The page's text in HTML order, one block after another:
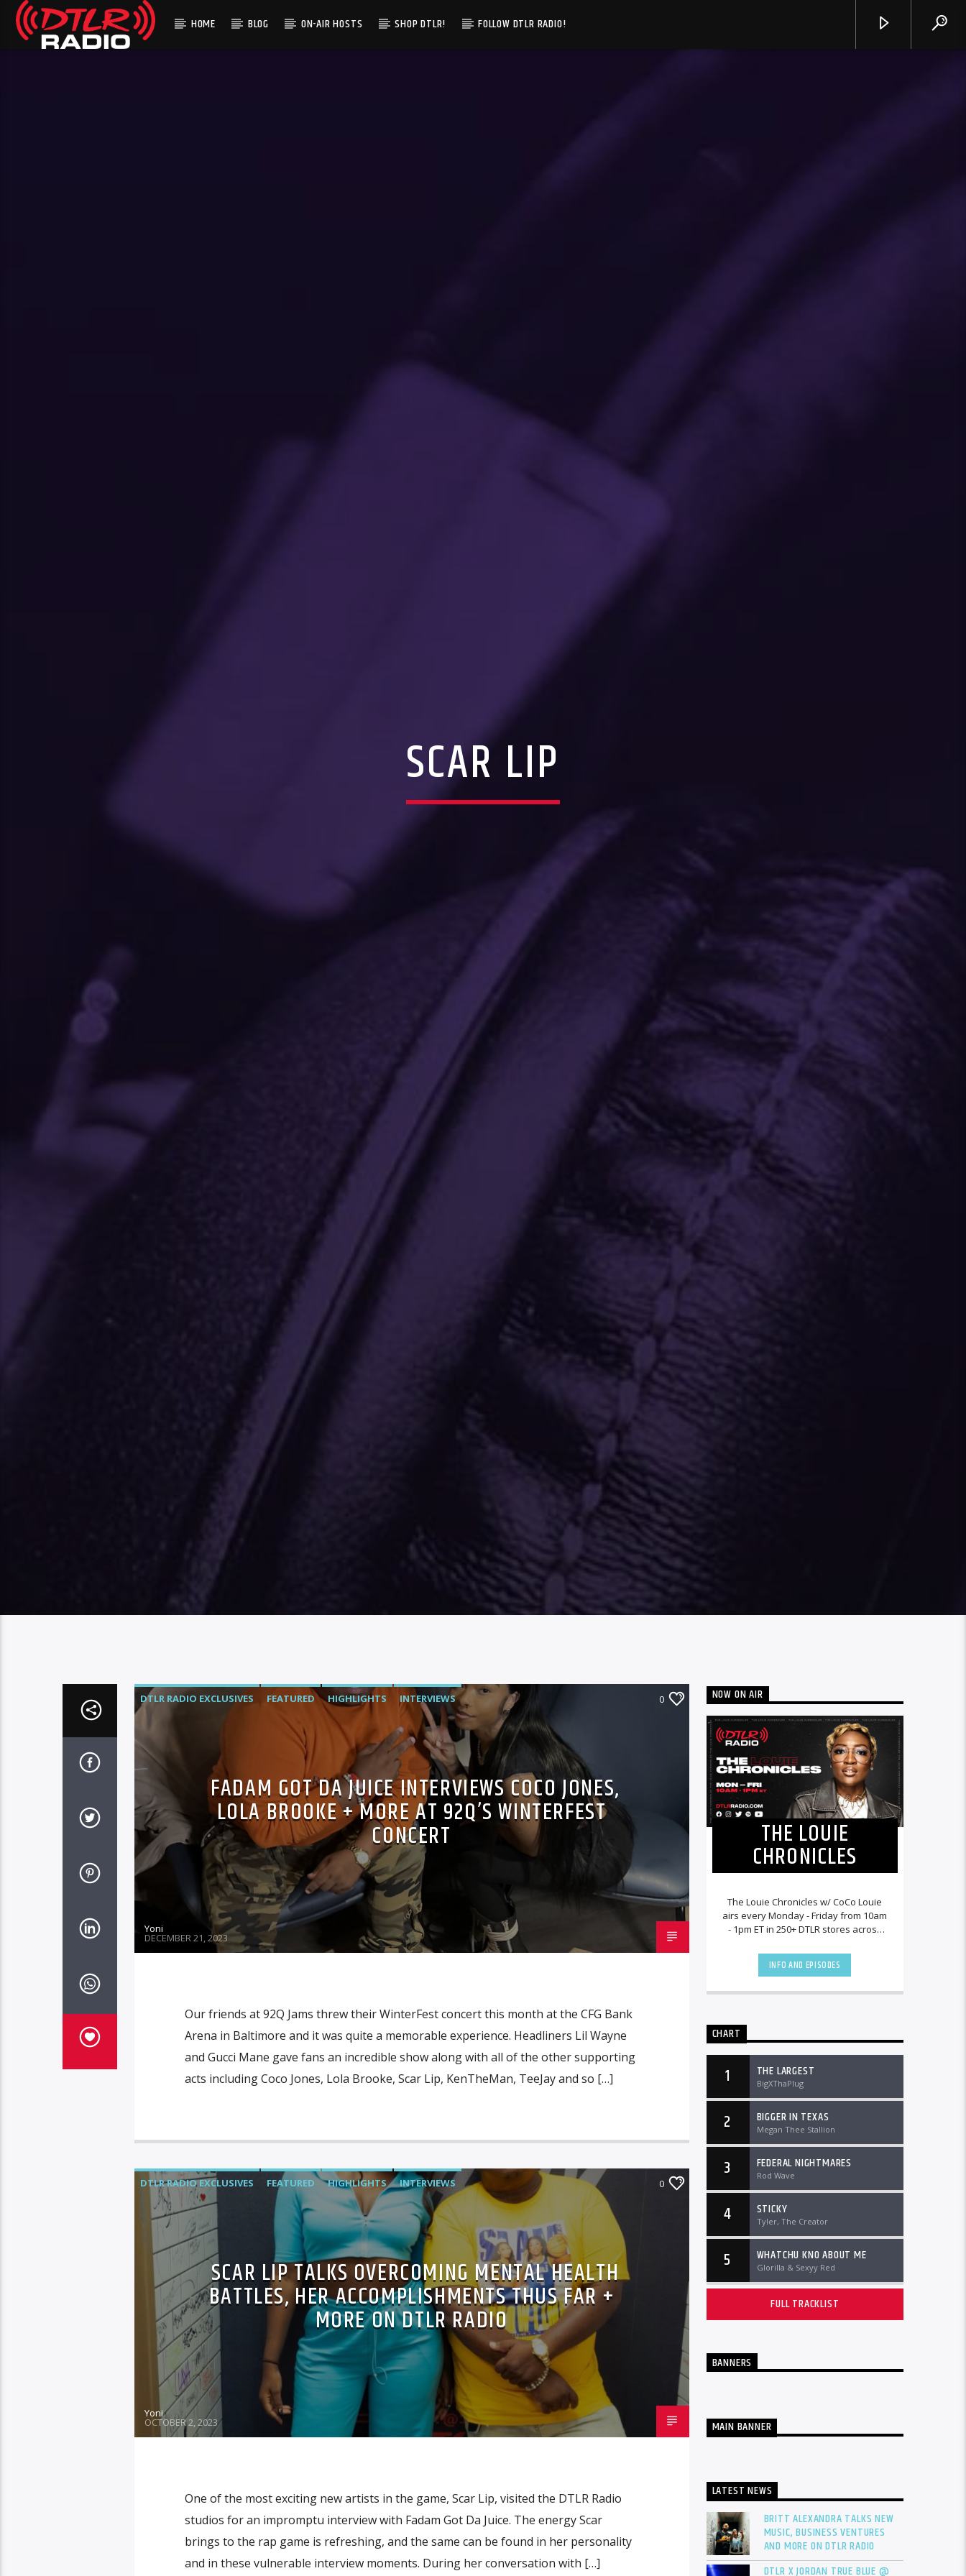
HOME BLOG ON-AIR HOSTS SHOP DTLR! FOLLOW DTLR RADIO!
SCAR LIP
DTLR RADIO EXCLUSIVES FEATURED HIGHLIGHTS INTERVIEWS 0
FADAM GOT DA JUICE INTERVIEWS COCO JONES,
LOLA BROOKE + MORE AT 92Q’S WINTERFEST
CONCERT
Yoni
DECEMBER 21, 2023
Our friends at 92Q Jams threw their WinterFest concert this month at the CFG Bank
Arena in Baltimore and it was quite a memorable experience. Headliners Lil Wayne
and Gucci Mane gave fans an incredible show along with all of the other supporting
acts including Coco Jones, Lola Brooke, Scar Lip, KenTheMan, TeeJay and so […]
DTLR RADIO EXCLUSIVES FEATURED HIGHLIGHTS INTERVIEWS 0
SCAR LIP TALKS OVERCOMING MENTAL HEALTH
BATTLES, HER ACCOMPLISHMENTS THUS FAR +
MORE ON DTLR RADIO
Yoni
OCTOBER 2, 2023
One of the most exciting new artists in the game, Scar Lip, visited the DTLR Radio
studios for an impromptu interview with Fadam Got Da Juice. The energy Scar
brings to the rap game is refreshing, and the same can be found in her personality
and in these vulnerable interview moments. During her conversation with […]
NOW ON AIR
THE LOUIE
CHRONICLES
The Louie Chronicles w/ CoCo Louie
airs every Monday - Friday from 10am
- 1pm ET in 250+ DTLR stores across
DTLRRadio.com![...]
INFO AND EPISODES
CHART
1 THE LARGEST
BigXThaPlug
2 BIGGER IN TEXAS
Megan Thee Stallion
3 FEDERAL NIGHTMARES
Rod Wave
4 STICKY
Tyler, The Creator
5 WHATCHU KNO ABOUT ME
Glorilla & Sexyy Red
FULL TRACKLIST
BANNERS
MAIN BANNER
LATEST NEWS
BRITT ALEXANDRA TALKS NEW
MUSIC, BUSINESS VENTURES
AND MORE ON DTLR RADIO
DTLR X JORDAN TRUE BLUE @